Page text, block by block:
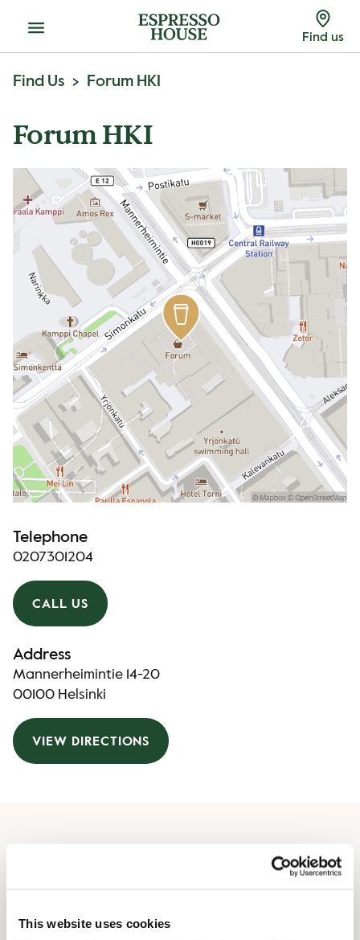
This website uses cookies
Menu Find us
Find Us Forum HKI
Forum HKI
Telephone
0207301204
CALL US
Address
Mannerheimintie 14-20
00100 Helsinki
VIEW DIRECTIONS